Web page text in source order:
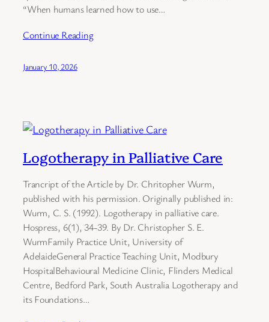
“When humans learned how to use…
Continue Reading
January 10, 2026
Logotherapy in Palliative Care
Trancript of the Article by Dr. Chritopher Wurm,
published with his permission. Originally published in:
Wurm, C. S. (1992). Logotherapy in palliative care.
Hospress, 6(1), 34-39. By Dr. Christopher S. E.
WurmFamily Practice Unit, University of
AdelaideGeneral Practice Teaching Unit, Modbury
HospitalBehavioural Medicine Clinic, Flinders Medical
Centre, Bedford Park, South Australia Logotherapy and
its Foundations…